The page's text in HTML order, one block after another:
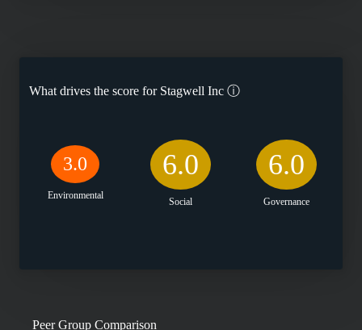
What drives the score forStagwell Inc ⓘ
3.0
Environmental
6.0
Social
6.0
Governance
Peer Group Comparison